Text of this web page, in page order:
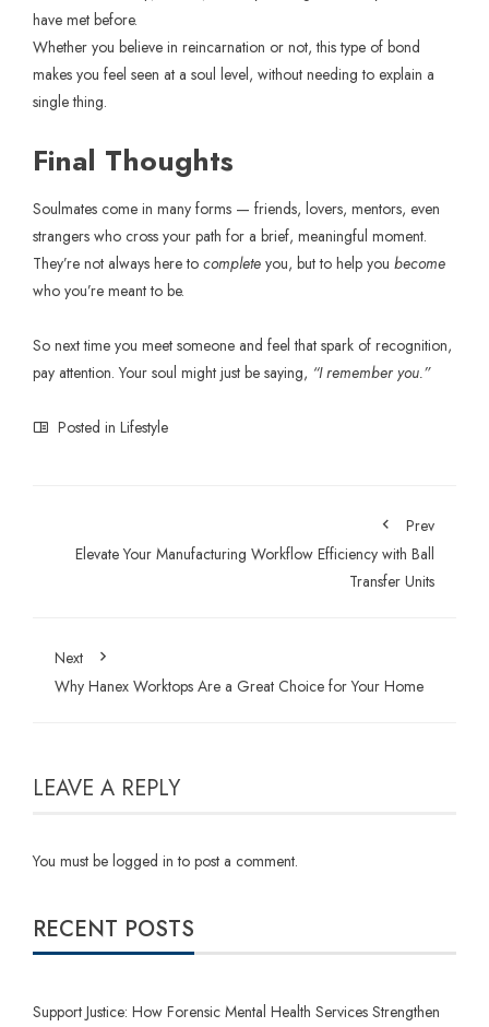
have met before.
Whether you believe in reincarnation or not, this type of bond
makes you feel seen at a soul level, without needing to explain a
single thing.
Final Thoughts
Soulmates come in many forms — friends, lovers, mentors, even
strangers who cross your path for a brief, meaningful moment.
They’re not always here to complete you, but to help you become
who you’re meant to be.
So next time you meet someone and feel that spark of recognition,
pay attention. Your soul might just be saying, “I remember you.”
Posted in Lifestyle
Prev
Elevate Your Manufacturing Workflow Efficiency with Ball
Transfer Units
Next
Why Hanex Worktops Are a Great Choice for Your Home
LEAVE A REPLY
You must be logged in to post a comment.
RECENT POSTS
Support Justice: How Forensic Mental Health Services Strengthen